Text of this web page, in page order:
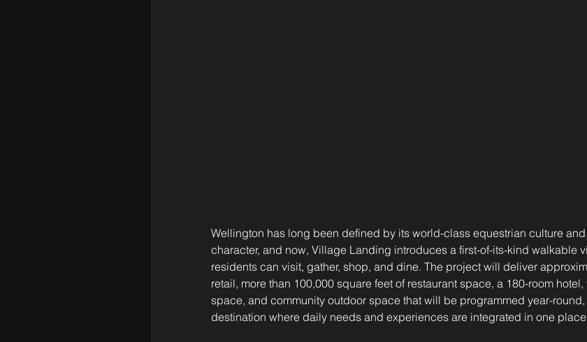
Wellington has long been defined by its world-class equestrian culture
character, and now, Village Landing introduces a first-of-its-kind walkable
residents can visit, gather, shop, and dine. The project will deliver
retail, more than 100,000 square feet of restaurant space, a 180-room
space, and community outdoor space that will be programmed year-
destination where daily needs and experiences are integrated in one